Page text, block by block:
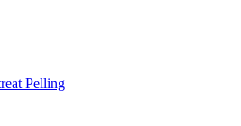
Pelling